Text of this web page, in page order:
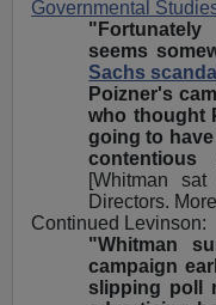
Governmental
seems
Sachs scandal
Poizner's
who thought
going to
contentious
[Whitman
Directors.
Continued Levinson:
"Whitman
campaign
slipping poll